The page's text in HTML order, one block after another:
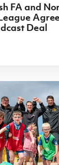
FA and
Deal